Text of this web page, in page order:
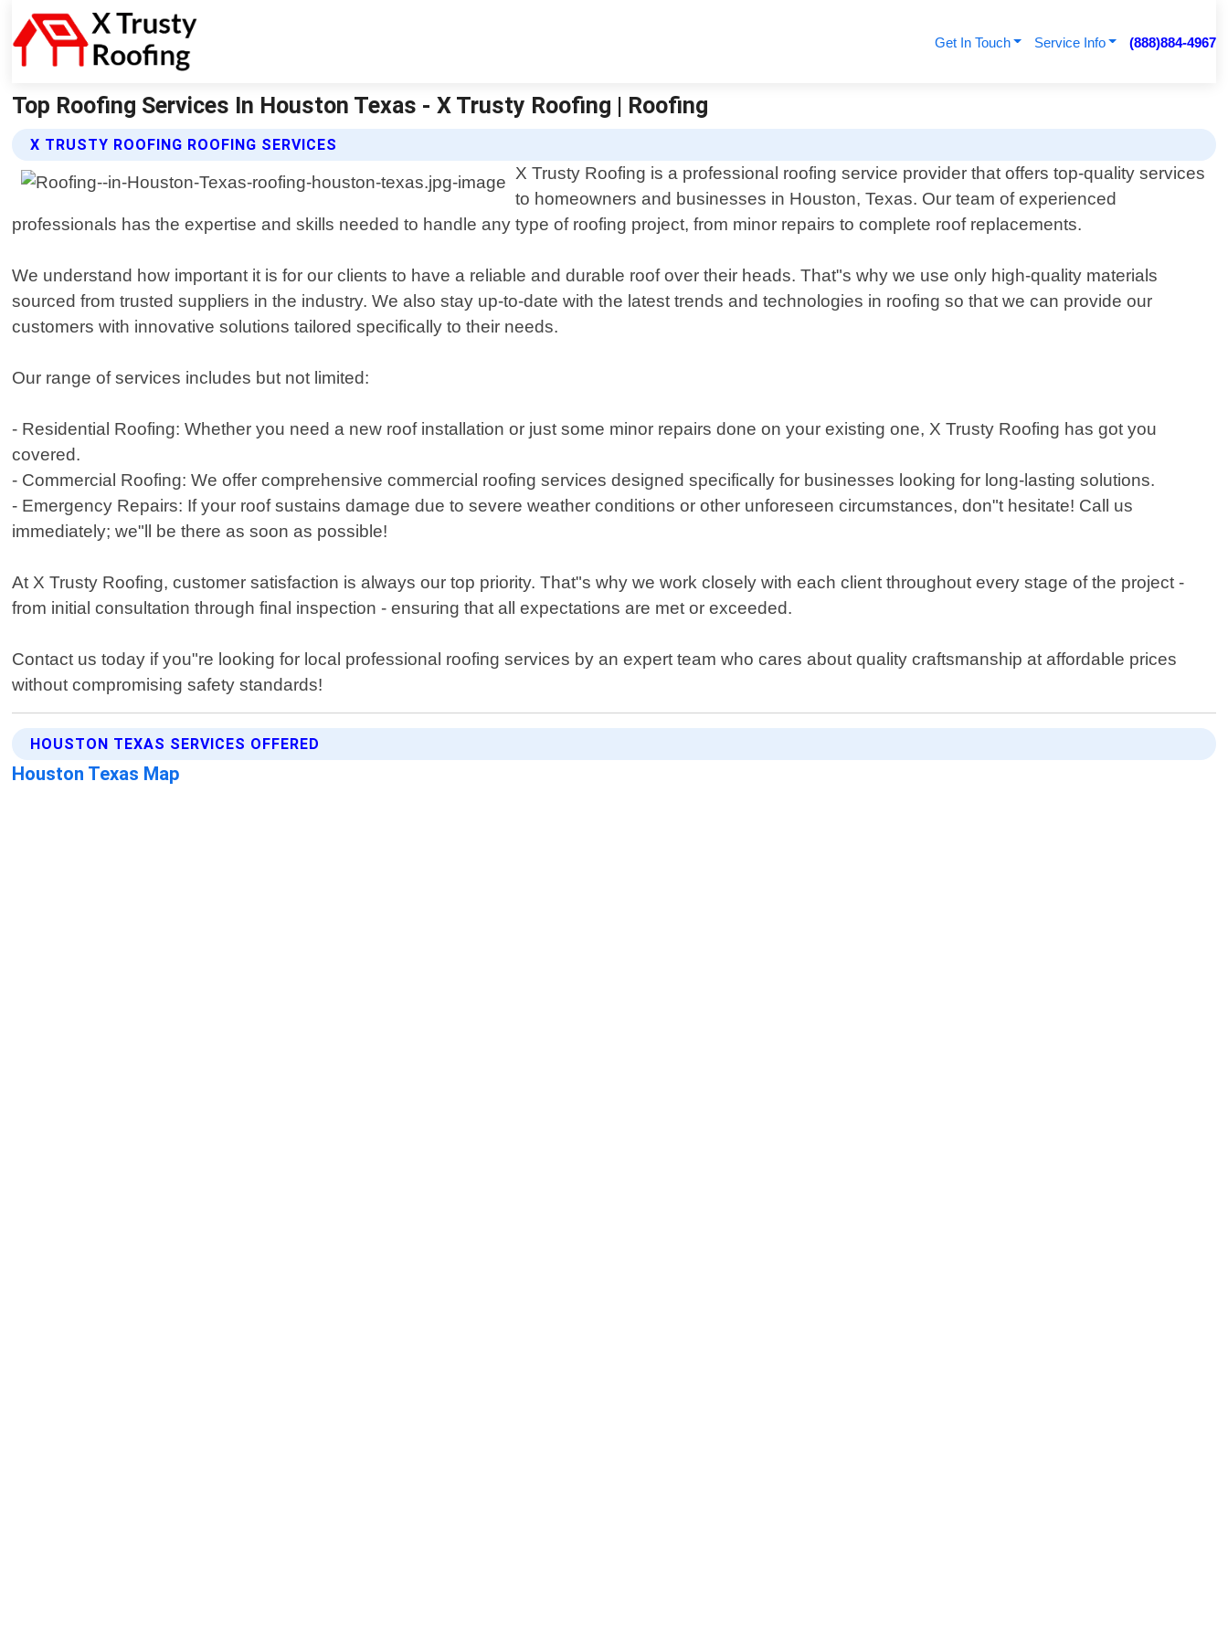
Get In Touch Service Info (888)884-4967
Top Roofing Services In Houston Texas - X Trusty Roofing | Roofing
X TRUSTY ROOFING ROOFING SERVICES
X Trusty Roofing is a professional roofing service provider that offers top-quality services
to homeowners and businesses in Houston, Texas. Our team of experienced
professionals has the expertise and skills needed to handle any type of roofing project, from minor repairs to complete roof replacements.
We understand how important it is for our clients to have a reliable and durable roof over their heads. That"s why we use only high-quality materials
sourced from trusted suppliers in the industry. We also stay up-to-date with the latest trends and technologies in roofing so that we can provide our
customers with innovative solutions tailored specifically to their needs.
Our range of services includes but not limited:
- Residential Roofing: Whether you need a new roof installation or just some minor repairs done on your existing one, X Trusty Roofing has got you
covered.
- Commercial Roofing: We offer comprehensive commercial roofing services designed specifically for businesses looking for long-lasting solutions.
- Emergency Repairs: If your roof sustains damage due to severe weather conditions or other unforeseen circumstances, don"t hesitate! Call us
immediately; we"ll be there as soon as possible!
At X Trusty Roofing, customer satisfaction is always our top priority. That"s why we work closely with each client throughout every stage of the project -
from initial consultation through final inspection - ensuring that all expectations are met or exceeded.
Contact us today if you"re looking for local professional roofing services by an expert team who cares about quality craftsmanship at affordable prices
without compromising safety standards!
HOUSTON TEXAS SERVICES OFFERED
Houston Texas Map